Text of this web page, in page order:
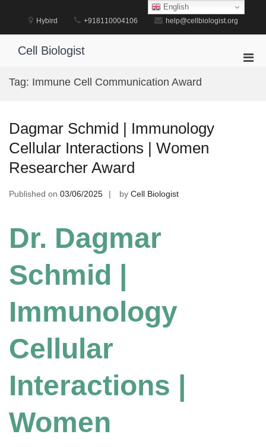
Hybird +918110004106 help@cellbiologist.org
Cell Biologist
Tag: Immune Cell Communication Award
Dagmar Schmid | Immunology
Cellular Interactions | Women
Researcher Award
Published on 03/06/2025 by Cell Biologist
Dr. Dagmar
Schmid |
Immunology
Cellular
Interactions |
Women
English